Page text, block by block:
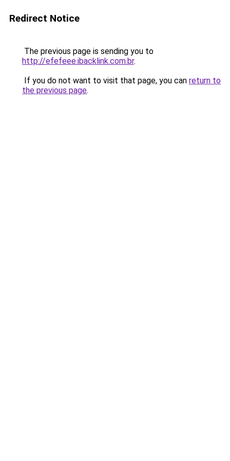
Redirect Notice
The previous page is sending you to
http://efefeee.ibacklink.com.br.
If you do not want to visit that page, you can return to
the previous page.